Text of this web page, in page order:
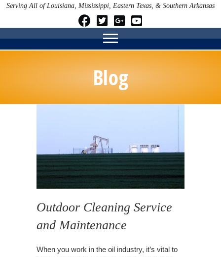
Serving All of Louisiana, Mississippi, Eastern Texas, & Southern Arkansas
Blog
Outdoor Cleaning Service
and Maintenance
When you work in the oil industry, it’s vital to